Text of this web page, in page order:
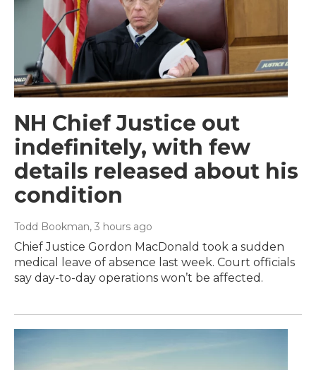
NH Chief Justice out
indefinitely, with few
details released about his
condition
Todd Bookman, 3 hours ago
Chief Justice Gordon MacDonald took a sudden
medical leave of absence last week. Court officials
say day-to-day operations won’t be affected.